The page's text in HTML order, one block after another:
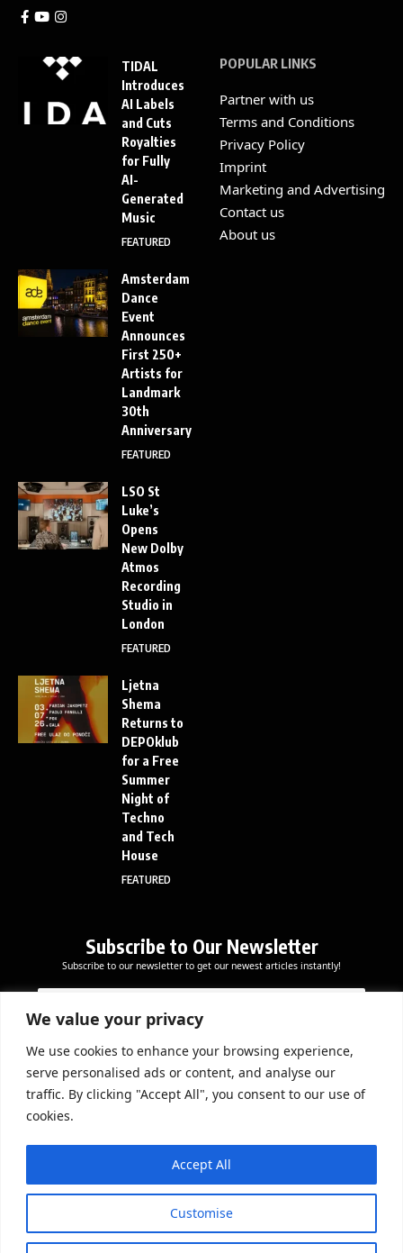
We value your privacy
We use cookies to enhance your browsing experience,
serve personalised ads or content, and analyse our
traffic. By clicking "Accept All", you consent to our use of
cookies.
Customise
Accept All
TIDAL
Introduces
AI Labels
and Cuts
Royalties
for Fully
AI-
Generated
Music
FEATURED
Amsterdam
Dance
Event
Announces
First 250+
Artists for
Landmark
30th
Anniversary
FEATURED
LSO St
Luke’s
Opens
New Dolby
Atmos
Recording
Studio in
London
FEATURED
Ljetna
Shema
Returns to
DEPOklub
for a Free
Summer
Night of
Techno
and Tech
House
FEATURED
POPULAR LINKS
Partner with us
Terms and Conditions
Privacy Policy
Imprint
Marketing and Advertising
Contact us
About us
Subscribe to Our Newsletter
Subscribe to our newsletter to get our newest articles instantly!
a
l
m
i
l
m
E
m
a
i
*
Subscribe Now